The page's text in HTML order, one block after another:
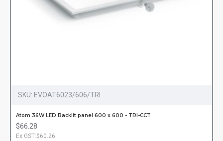
SKU: EVOAT6023/606/TRI
Atom 36W LED Backlit panel 600 x 600 - TRI-CCT
$66.28
Ex GST:$60.26